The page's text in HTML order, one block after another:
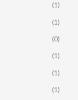
(1)
(1)
(0)
(1)
(1)
(1)